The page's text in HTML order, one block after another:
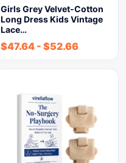
Girls Grey Velvet-Cotton
Long Dress Kids Vintage
Lace…
$47.64 - $52.66